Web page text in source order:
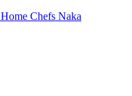
Home Chefs Naka